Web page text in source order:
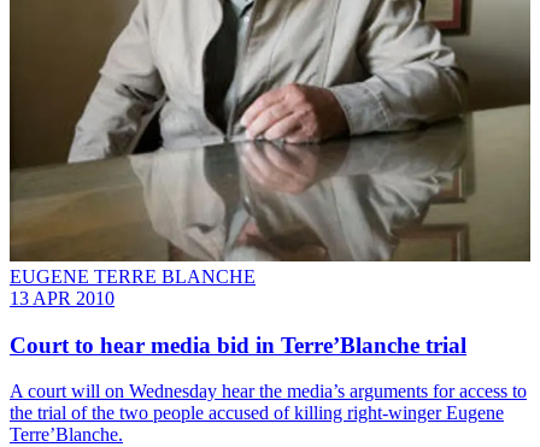
EUGENE TERRE BLANCHE
13 APR 2010
Court to hear media bid in Terre’Blanche trial
A court will on Wednesday hear the media’s arguments for access to
the trial of the two people accused of killing right-winger Eugene
Terre’Blanche.